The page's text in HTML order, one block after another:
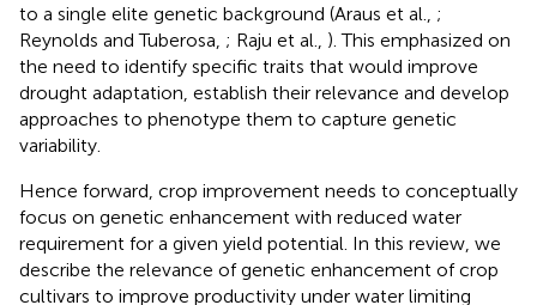
to a single elite genetic background (Araus et al., ;
Reynolds and Tuberosa, ; Raju et al., ). This emphasized on
the need to identify specific traits that would improve
drought adaptation, establish their relevance and develop
approaches to phenotype them to capture genetic
variability.
Hence forward, crop improvement needs to conceptually
focus on genetic enhancement with reduced water
requirement for a given yield potential. In this review, we
describe the relevance of genetic enhancement of crop
cultivars to improve productivity under water limiting